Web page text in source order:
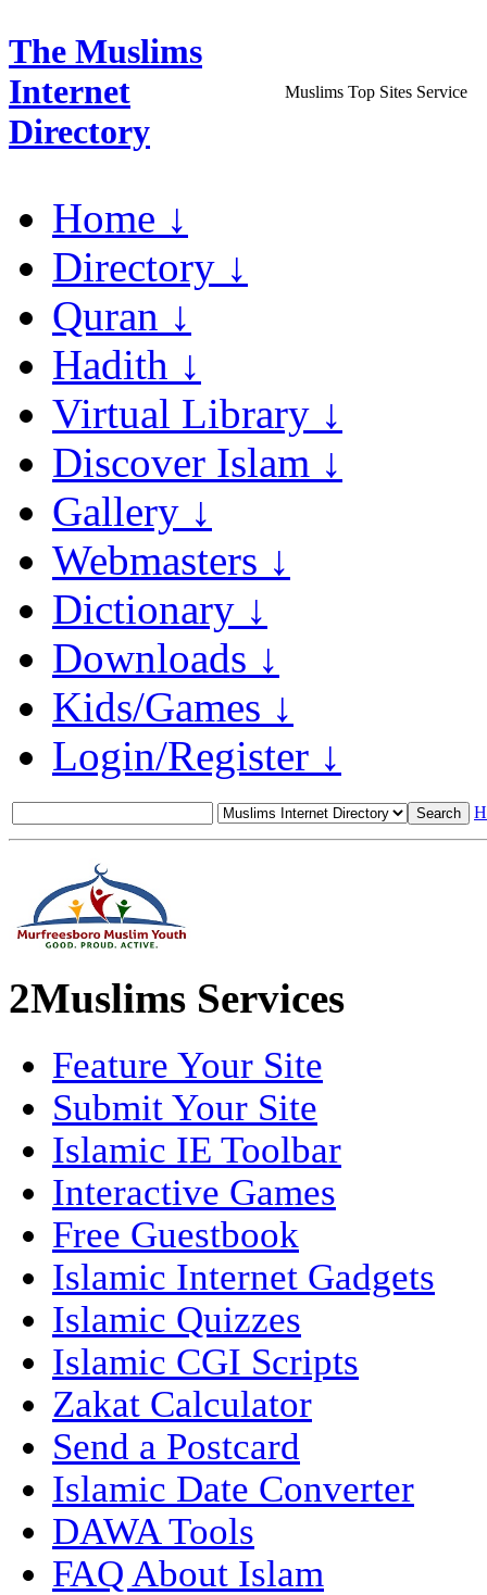
The Muslims
Internet
Directory
Muslims Top Sites Service
Home ↓
Directory ↓
Quran ↓
Hadith ↓
Virtual Library ↓
Discover Islam ↓
Gallery ↓
Webmasters ↓
Dictionary ↓
Downloads ↓
Kids/Games ↓
Login/Register ↓
2Muslims Services
Feature Your Site
Submit Your Site
Islamic IE Toolbar
Interactive Games
Free Guestbook
Islamic Internet Gadgets
Islamic Quizzes
Islamic CGI Scripts
Zakat Calculator
Send a Postcard
Islamic Date Converter
DAWA Tools
FAQ About Islam